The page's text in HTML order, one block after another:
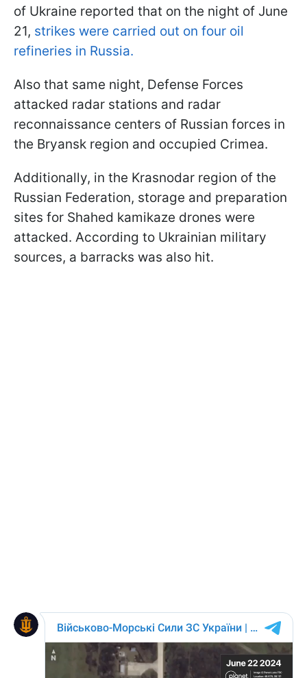
of Ukraine reported that on the night of June
21, strikes were carried out on four oil
refineries in Russia.
Also that same night, Defense Forces
attacked radar stations and radar
reconnaissance centers of Russian forces in
the Bryansk region and occupied Crimea.
Additionally, in the Krasnodar region of the
Russian Federation, storage and preparation
sites for Shahed kamikaze drones were
attacked. According to Ukrainian military
sources, a barracks was also hit.